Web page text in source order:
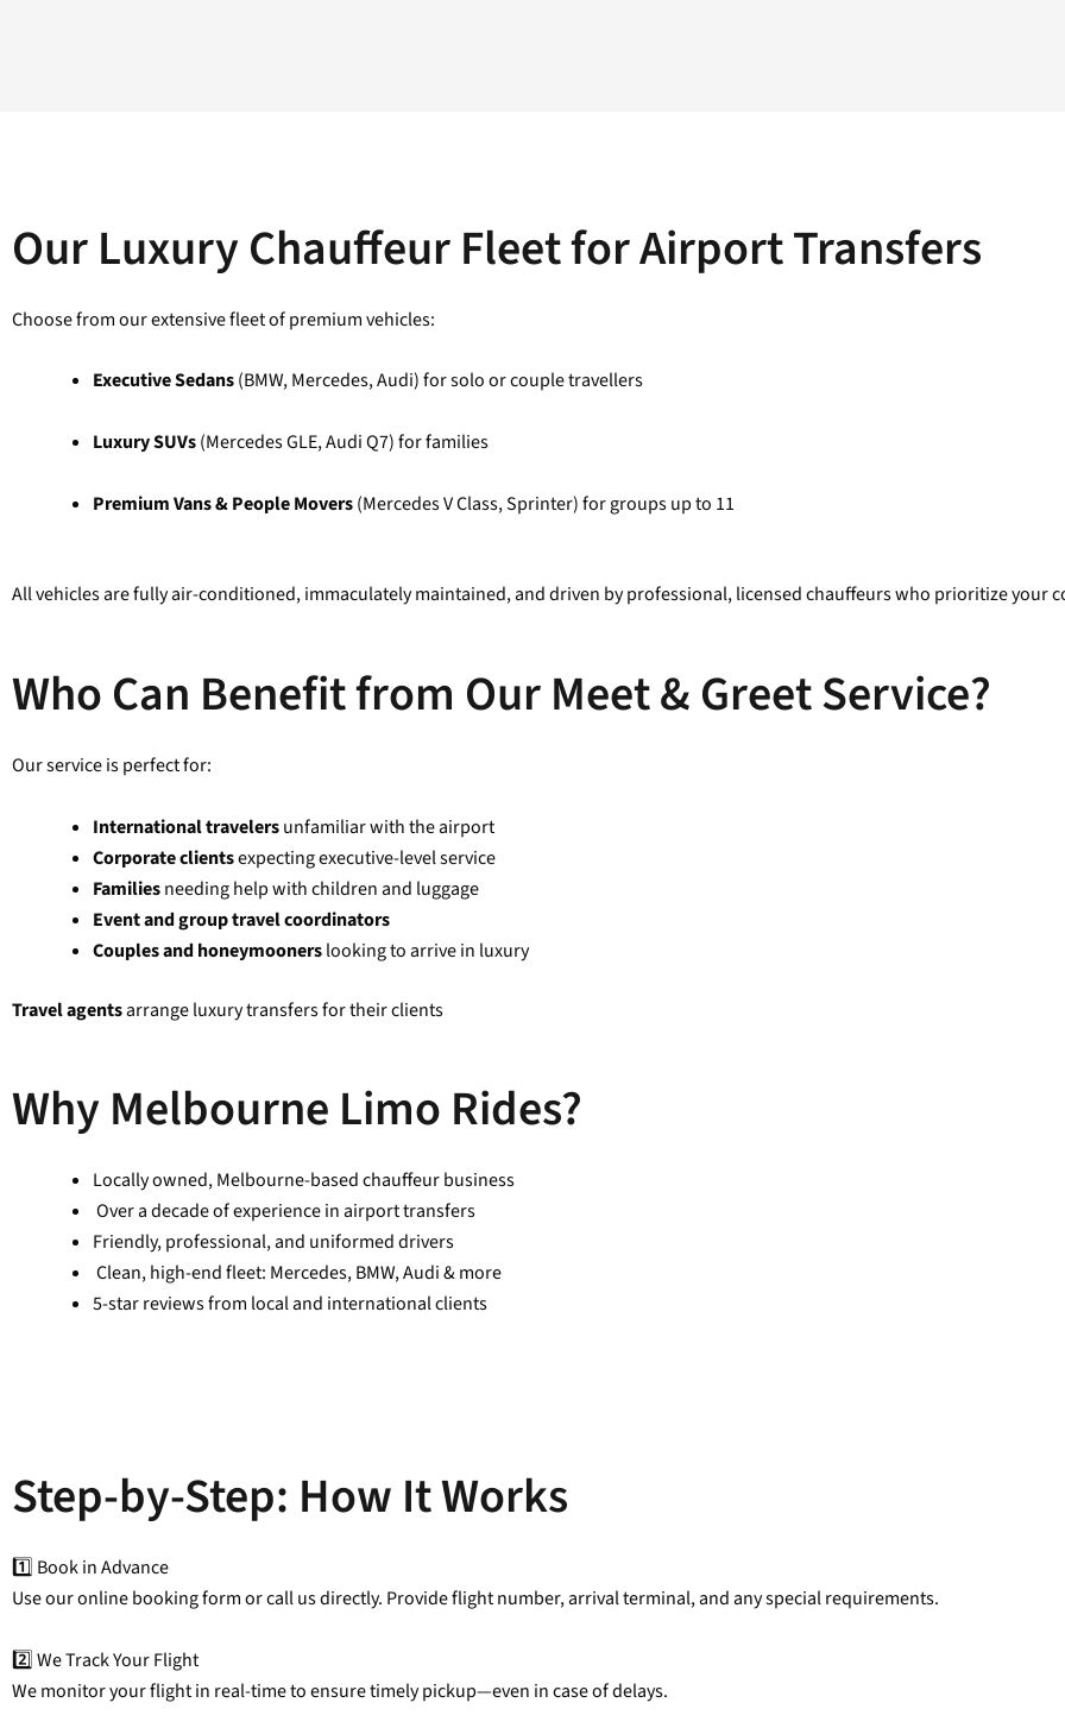
Our Luxury Chauffeur Fleet for Airport Transfers
Choose from our extensive fleet of premium vehicles:
Executive Sedans(BMW, Mercedes, Audi) for solo or couple travellers
Luxury SUVs(Mercedes GLE, Audi Q7) for families
Premium Vans & People Movers(Mercedes V Class, Sprinter) for groups up to 11
All vehicles are fully air-conditioned, immaculately maintained, and driven by professional, licensed chauffeurs who prioritize your
Who Can Benefit from Our Meet & Greet Service?
Our service is perfect for:
International travelersunfamiliar with the airport
Corporate clientsexpecting executive-level service
Familiesneeding help with children and luggage
Event and group travel coordinators
Couples and honeymoonerslooking to arrive in luxury
Travel agentsarrange luxury transfers for their clients
Why Melbourne Limo Rides?
Locally owned, Melbourne-based chauffeur business
Over a decade of experience in airport transfers
Friendly, professional, and uniformed drivers
Clean, high-end fleet: Mercedes, BMW, Audi & more
5-star reviews from local and international clients
Step-by-Step: How It Works
1️⃣ Book in Advance
Use our online booking form or call us directly. Provide flight number, arrival terminal, and any special requirements.
2️⃣ We Track Your Flight
We monitor your flight in real-time to ensure timely pickup—even in case of delays.